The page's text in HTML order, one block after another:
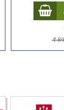
Rs